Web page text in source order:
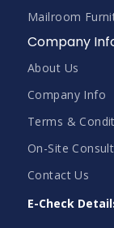
Mailroom
Company
About Us
Company Info
Terms &
On-Site
Contact Us
E-Check